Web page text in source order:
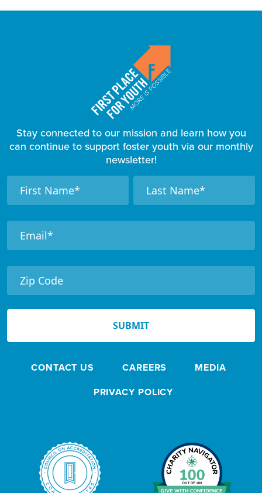
Stay connected to our mission and learn how you
can continue to support foster youth via our monthly
newsletter!
o
o
N
e
SUBMIT
CONTACT US CAREERS
MEDIA
PRIVACY POLICY